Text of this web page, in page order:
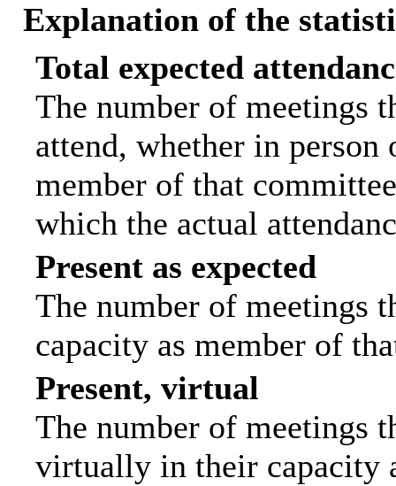
Explanation of the
Total expected
The number of meetings
attend, whether in
member of that
which the actual
Present as expected
The number of meetings
capacity as member of
Present, virtual
The number of meetings
virtually in their capacity